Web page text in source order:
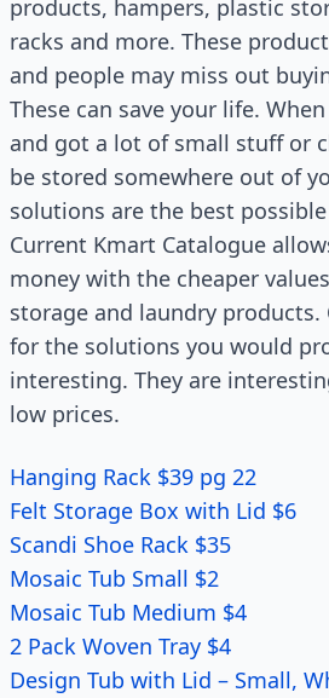
products, hampers, plastic
racks and more. These
and people may miss out
These can save your life.
and got a lot of small stuff or
be stored somewhere out of
solutions are the best
Current Kmart Catalogue
money with the cheaper
storage and laundry products.
for the solutions you would
interesting. They are
low prices.
Hanging Rack $39 pg 22
Felt Storage Box with Lid $6
Scandi Shoe Rack $35
Mosaic Tub Small $2
Mosaic Tub Medium $4
2 Pack Woven Tray $4
Design Tub with Lid – Small,